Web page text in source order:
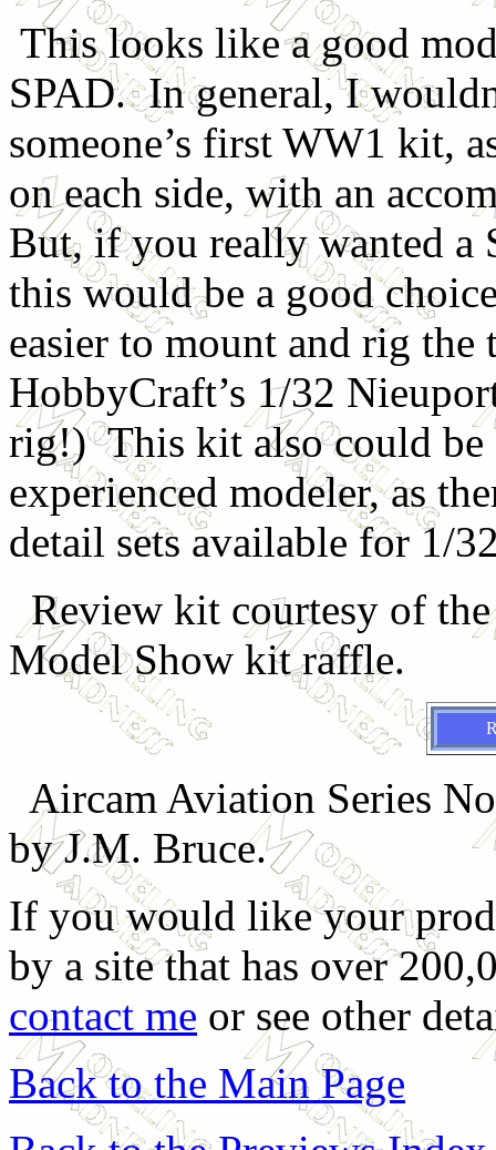
This looks like a good
SPAD. In general, I
someone’s first WW1 kit,
on each side, with an
But, if you really wanted a
this would be a good
easier to mount and rig
HobbyCraft’s 1/32
rig!) This kit also could be
experienced modeler, as
detail sets available for 1/
Review kit courtesy of
Model Show kit raffle.
Aircam Aviation Series
by J.M. Bruce.
If you would like your
by a site that has over
contact me or see other
Back to the Main Page